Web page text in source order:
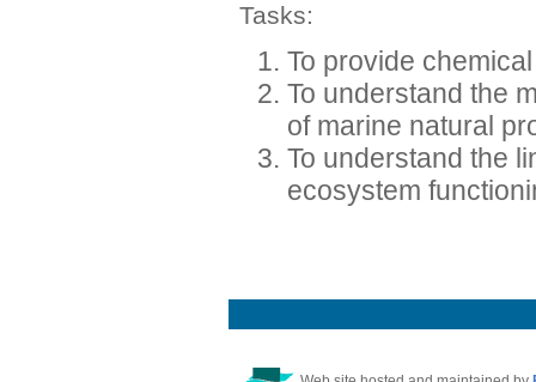
Tasks:
To provide
To understand the
of marine natural
To understand the
ecosystem